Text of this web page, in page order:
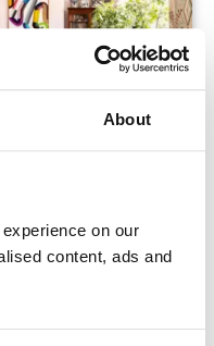
About
on our
content, ads and
for£2.99
|Add to Cart